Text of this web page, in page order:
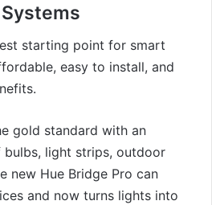
starting point for smart
easy to install, and
gold standard with an
light strips, outdoor
new Hue Bridge Pro can
and now turns lights into